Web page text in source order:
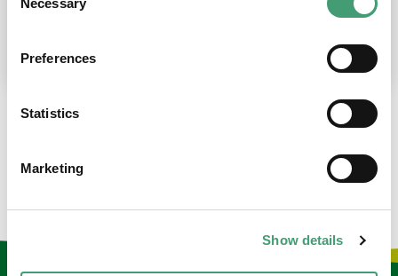
Selection
Necessary
Preferences
Statistics
Marketing
Show details
place at the moment. I’m in…